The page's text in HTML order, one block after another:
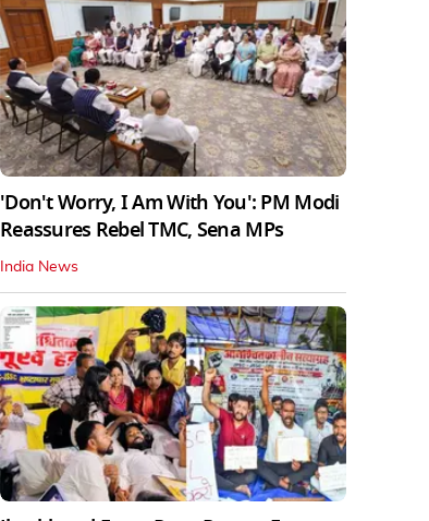
'Don't Worry, I Am With You': PM Modi
Reassures Rebel TMC, Sena MPs
India News